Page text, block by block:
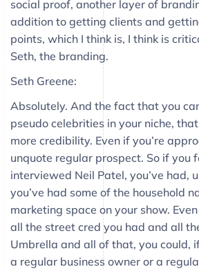
social proof, another layer of
addition to getting clients and
points, which I think is, I think is
Seth, the branding.
Seth Greene:
Absolutely. And the fact that you
pseudo celebrities in your niche,
more credibility. Even if you’re
unquote regular prospect. So if you
interviewed Neil Patel, you’ve had,
you’ve had some of the household
marketing space on your show.
all the street cred you had and all
Umbrella and all of that, you could,
a regular business owner or a